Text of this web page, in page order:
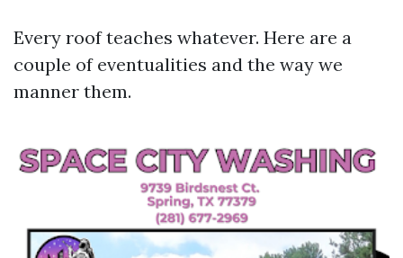
Every roof teaches whatever. Here are a
couple of eventualities and the way we
manner them.